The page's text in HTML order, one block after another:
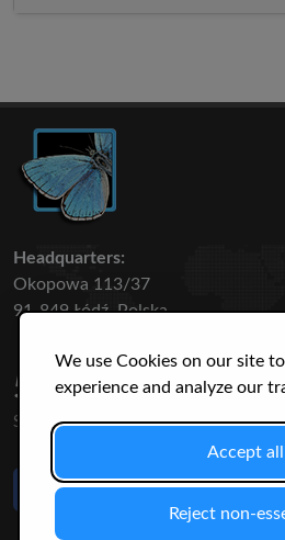
We use Cookies on our site
experience and analyze our
Accept all
Reject non-
Headquarters:
Okopowa 113/37
91-849 Łódź, Polska
50 316
SPECIES
Like Us